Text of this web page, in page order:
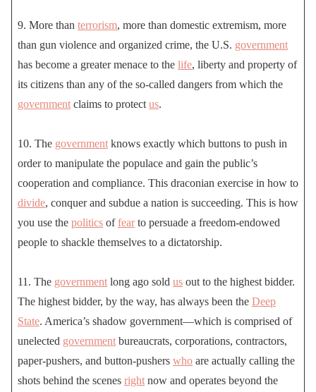
9. More than terrorism, more than domestic extremism, more
than gun violence and organized crime, the U.S. government
has become a greater menace to the life, liberty and property of
its citizens than any of the so-called dangers from which the
government claims to protect us.
10. The government knows exactly which buttons to push in
order to manipulate the populace and gain the public’s
cooperation and compliance. This draconian exercise in how to
divide, conquer and subdue a nation is succeeding. This is how
you use the politics offearto persuade a freedom-endowed
people to shackle themselves to a dictatorship.
11. The government long ago sold us out to the highest bidder.
The highest bidder, by the way, has always been the Deep
State. America’s shadow government—which is comprised of
unelected government bureaucrats, corporations, contractors,
paper-pushers, and button-pushers who are actually calling the
shots behind the scenes right now and operates beyond the